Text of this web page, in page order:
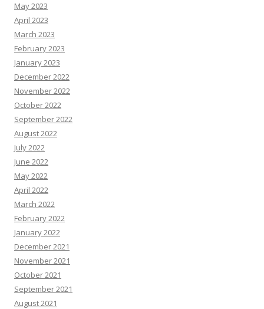
May 2023
April 2023
March 2023
February 2023
January 2023
December 2022
November 2022
October 2022
September 2022
August 2022
July 2022
June 2022
May 2022
April 2022
March 2022
February 2022
January 2022
December 2021
November 2021
October 2021
September 2021
August 2021